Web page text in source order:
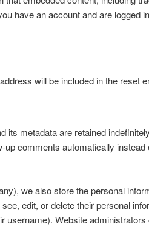
have an account and are logged
will be included in the reset
its metadata are retained
comments automatically instead
we also store the personal
edit, or delete their personal
username). Website administrators